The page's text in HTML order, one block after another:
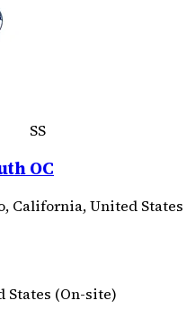
SS
OC
California, United States
States (On-site)